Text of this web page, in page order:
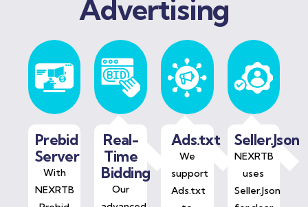
Advertising
Prebid
Server
With
NEXRTB
Real-
Time
Bidding
Our
Ads.txt
We
support
Ads.txt
Seller.Json
NEXRTB
uses
Seller.Json